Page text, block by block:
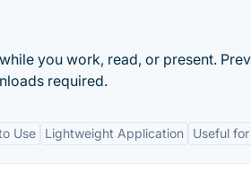
you work, read, or present.
required.
Use Lightweight Application Useful